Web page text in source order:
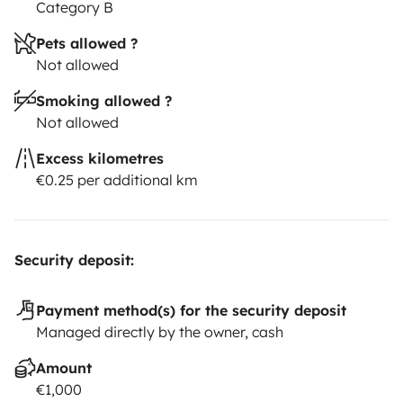
Category B
Pets allowed ?
Not allowed
Smoking allowed ?
Not allowed
Excess kilometres
€0.25 per additional km
Security deposit:
Payment method(s) for the security deposit
Managed directly by the owner, cash
Amount
€1,000